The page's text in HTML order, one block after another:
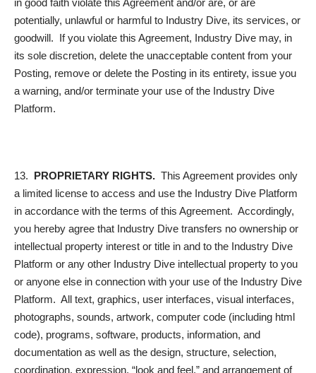
in good faith violate this Agreement and/or are, or are
potentially, unlawful or harmful to Industry Dive, its services, or
goodwill. If you violate this Agreement, Industry Dive may, in
its sole discretion, delete the unacceptable content from your
Posting, remove or delete the Posting in its entirety, issue you
a warning, and/or terminate your use of the Industry Dive
Platform.
13. PROPRIETARY RIGHTS. This Agreement provides only
a limited license to access and use the Industry Dive Platform
in accordance with the terms of this Agreement. Accordingly,
you hereby agree that Industry Dive transfers no ownership or
intellectual property interest or title in and to the Industry Dive
Platform or any other Industry Dive intellectual property to you
or anyone else in connection with your use of the Industry Dive
Platform. All text, graphics, user interfaces, visual interfaces,
photographs, sounds, artwork, computer code (including html
code), programs, software, products, information, and
documentation as well as the design, structure, selection,
coordination, expression, “look and feel,” and arrangement of